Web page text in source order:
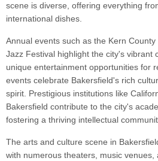
scene is diverse, offering everything
international dishes.
Annual events such as the Kern
Jazz Festival highlight the city's vibrant
unique entertainment opportunities for
events celebrate Bakersfield's rich
spirit. Prestigious institutions like
Bakersfield contribute to the city's
fostering a thriving intellectual
The arts and culture scene in
with numerous theaters, music